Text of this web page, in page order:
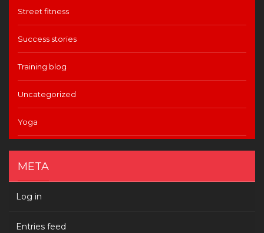
Street fitness
Success stories
Training blog
Uncategorized
Yoga
META
Log in
Entries feed